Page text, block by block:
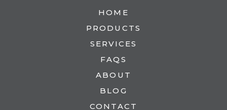
HOME
PRODUCTS
SERVICES
FAQS
ABOUT
BLOG
CONTACT